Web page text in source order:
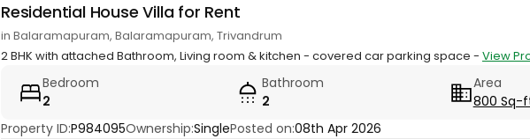
Residential House Villa for Rent
in Balaramapuram, Balaramapuram, Trivandrum
2 BHK with attached Bathroom, Living room & kitchen - covered car parking space - View
Bedroom
2
Bathroom
2
Area
800 Sq-
Property ID:P984095Ownership:SinglePosted on:08th Apr 2026